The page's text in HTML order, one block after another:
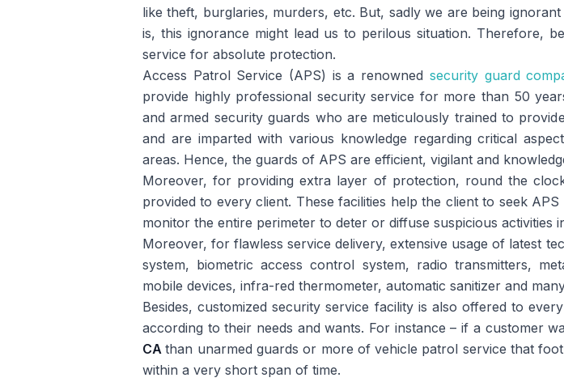
like theft, burglaries, murders, etc. But, sadly we are being
is, this ignorance might lead us to perilous situation. Therefore,
service for absolute protection.
Access Patrol Service (APS) is a renowned security guard
provide highly professional security service for more than 50
and armed security guards who are meticulously trained to
and are imparted with various knowledge regarding critical
areas. Hence, the guards of APS are efficient, vigilant and
Moreover, for providing extra layer of protection, round the
provided to every client. These facilities help the client to seek
monitor the entire perimeter to deter or diffuse suspicious
Moreover, for flawless service delivery, extensive usage of latest
system, biometric access control system, radio transmitters,
mobile devices, infra-red thermometer, automatic sanitizer and
Besides, customized security service facility is also offered to
according to their needs and wants. For instance – if a customer
CAthan unarmed guards or more of vehicle patrol service that
within a very short span of time.